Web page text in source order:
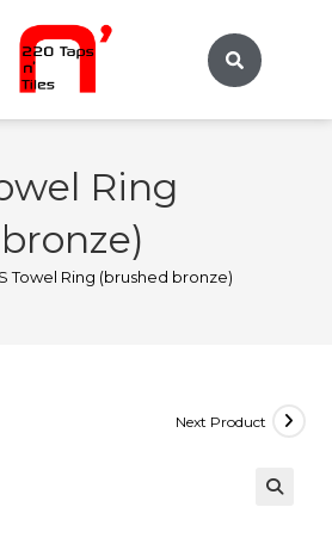
Ring
Towel Ring (brushed bronze)
Next Product